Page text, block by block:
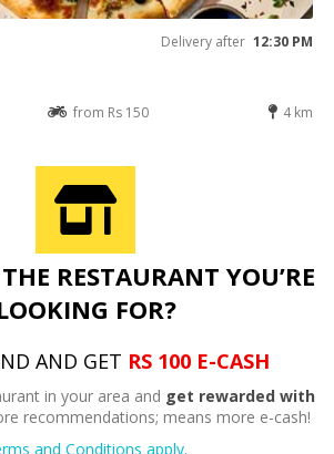
Delivery after 12:30 PM
from Rs 150 4 km
RESTAURANT YOU’RE
FOR?
AND GET RS 100 E-CASH
in your area and get rewarded with
recommendations; means more e-cash!
and Conditions apply.